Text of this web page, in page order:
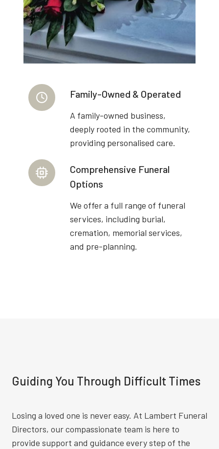
Family-Owned & Operated
A family-owned business,
deeply rooted in the community,
providing personalised care.
Comprehensive Funeral
Options
We offer a full range of funeral
services, including burial,
cremation, memorial services,
and pre-planning.
Guiding You Through Difficult Times
Losing a loved one is never easy. At Lambert Funeral
Directors, our compassionate team is here to
provide support and guidance every step of the